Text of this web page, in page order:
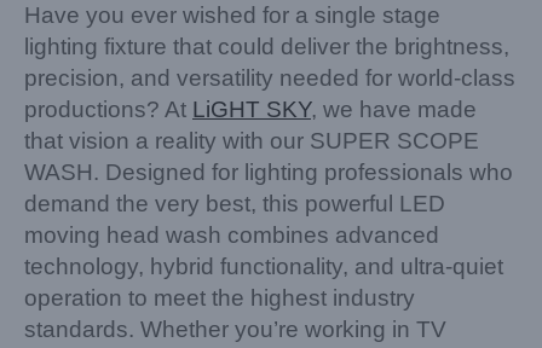
Have you ever wished for a single stage
lighting fixture that could deliver the brightness,
precision, and versatility needed for world-class
productions? At LiGHT SKY, we have made
that vision a reality with our SUPER SCOPE
WASH. Designed for lighting professionals who
demand the very best, this powerful LED
moving head wash combines advanced
technology, hybrid functionality, and ultra-quiet
operation to meet the highest industry
standards. Whether you’re working in TV